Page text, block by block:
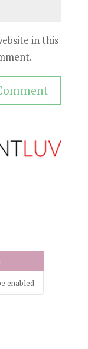
in this
enabled.